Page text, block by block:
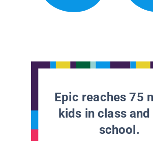
Epic reaches 75
kids in class
school.